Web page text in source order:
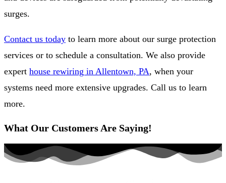
surges.
Contact us today to learn more about our surge protection
services or to schedule a consultation. We also provide
expert house rewiring in Allentown, PA, when your
systems need more extensive upgrades. Call us to learn
more.
What Our Customers Are Saying!